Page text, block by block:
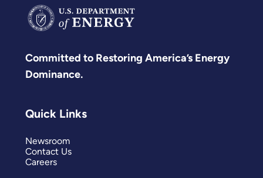
Committed to Restoring America’s Energy
Dominance.
Quick Links
Newsroom
Contact Us
Careers